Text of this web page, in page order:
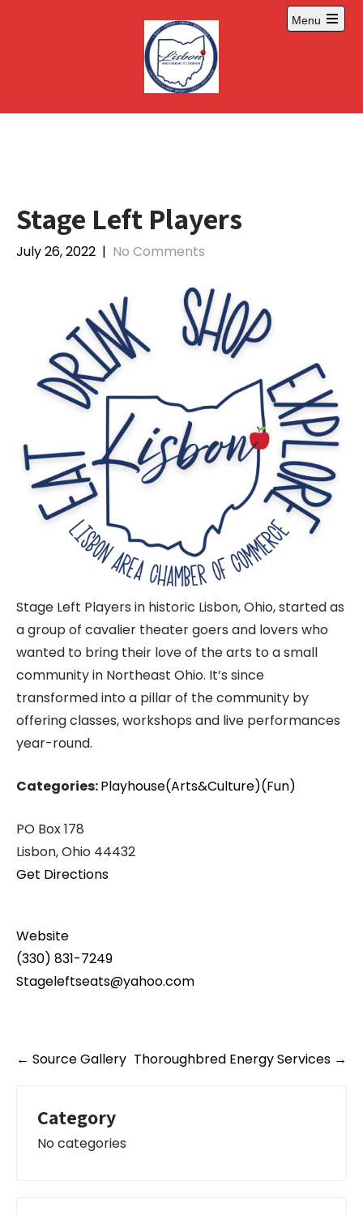
Menu
Open
Stage Left Players
July 26, 2022 | No Comments
Stage Left Players in historic Lisbon, Ohio, started as
a group of cavalier theater goers and lovers who
wanted to bring their love of the arts to a small
community in Northeast Ohio. It’s since
transformed into a pillar of the community by
offering classes, workshops and live performances
year-round.
Categories:Playhouse(Arts&Culture)(Fun)
PO Box 178
Lisbon, Ohio 44432
Get Directions
Website
(330) 831-7249
Stageleftseats@yahoo.com
Post
← Source Gallery Thoroughbred Energy Services →
Category
No categories